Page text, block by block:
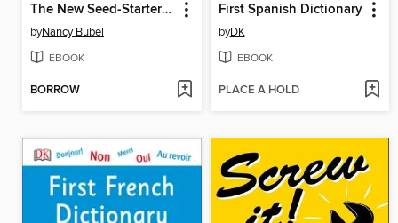
The New Seed-Starters Handbook
byNancy Bubel
EBOOK
BORROW
First Spanish Dictionary
byDK
EBOOK
PLACE A HOLD